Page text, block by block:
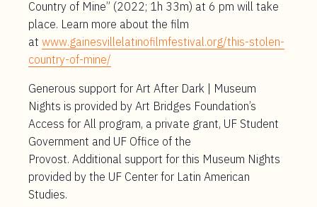
Country of Mine” (2022; 1h 33m) at 6 pm will take
place. Learn more about the film
at www.gainesvillelatinofilmfestival.org/this-stolen-
country-of-mine/
Generous support for Art After Dark | Museum
Nights is provided by Art Bridges Foundation’s
Access for All program, a private grant, UF Student
Government and UF Office of the
Provost. Additional support for this Museum Nights
provided by the UF Center for Latin American
Studies.